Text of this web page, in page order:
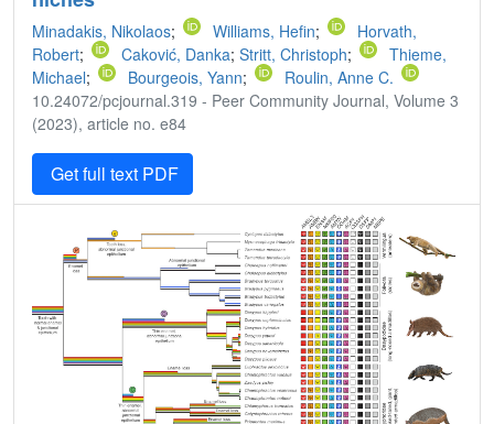
Minadakis, Nikolaos; Williams, Hefin;
Horvath,
Robert; Caković, Danka; Stritt, Christoph;
Thieme,
Michael; Bourgeois, Yann;
Roulin, Anne C.
10.24072/pcjournal.319 - Peer Community Journal, Volume 3
(2023), article no. e84
Get full text PDF